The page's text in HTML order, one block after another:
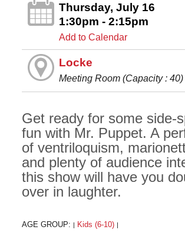
Thursday, July 16
1:30pm - 2:15pm
Add to Calendar
Locke
Meeting Room (Capacity : 40)
Get ready for some side-
fun with Mr. Puppet. A
of ventriloquism,
and plenty of audience
this show will have you
over in laughter.
AGE GROUP: Kids (6-10)